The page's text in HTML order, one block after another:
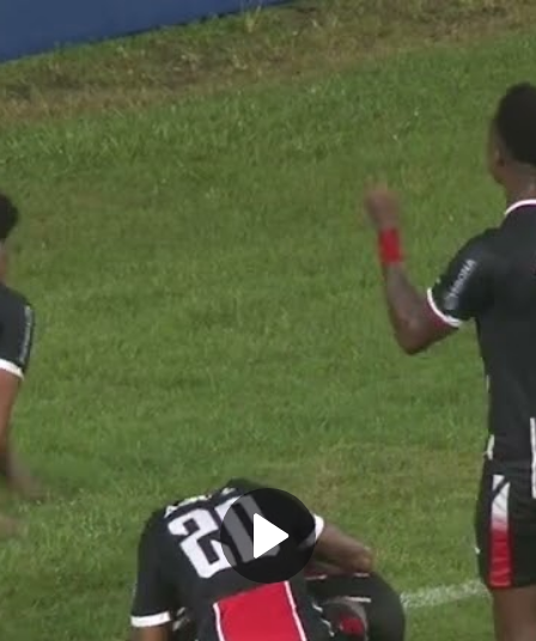
Play
Video